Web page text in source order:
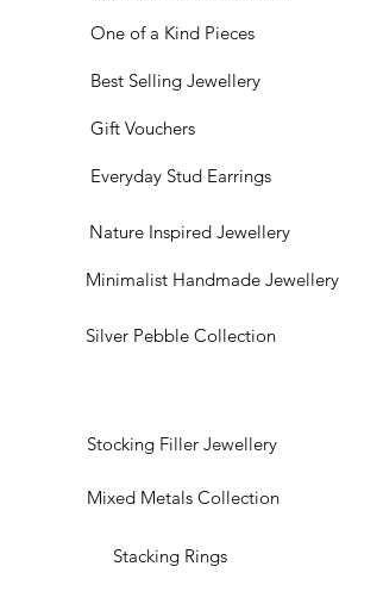
One of a Kind Pieces
Best Selling Jewellery
Gift Vouchers
Everyday Stud Earrings
Nature Inspired Jewellery
Minimalist Handmade Jewellery
Silver Pebble Collection
Stocking Filler Jewellery
Mixed Metals Collection
Stacking Rings